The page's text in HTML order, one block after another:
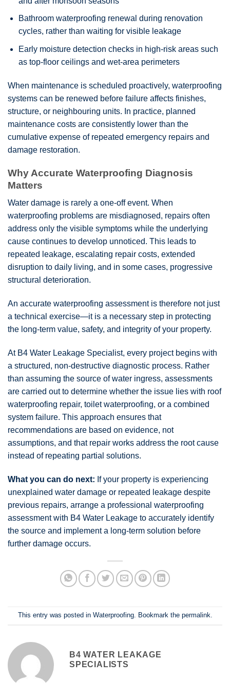
Bathroom waterproofing renewal during renovation
cycles, rather than waiting for visible leakage
Early moisture detection checks in high-risk areas such
as top-floor ceilings and wet-area perimeters
When maintenance is scheduled proactively, waterproofing
systems can be renewed before failure affects finishes,
structure, or neighbouring units. In practice, planned
maintenance costs are consistently lower than the
cumulative expense of repeated emergency repairs and
damage restoration.
Why Accurate Waterproofing Diagnosis
Matters
Water damage is rarely a one-off event. When
waterproofing problems are misdiagnosed, repairs often
address only the visible symptoms while the underlying
cause continues to develop unnoticed. This leads to
repeated leakage, escalating repair costs, extended
disruption to daily living, and in some cases, progressive
structural deterioration.
An accurate waterproofing assessment is therefore not just
a technical exercise—it is a necessary step in protecting
the long-term value, safety, and integrity of your property.
At B4 Water Leakage Specialist, every project begins with
a structured, non-destructive diagnostic process. Rather
than assuming the source of water ingress, assessments
are carried out to determine whether the issue lies with roof
waterproofing repair, toilet waterproofing, or a combined
system failure. This approach ensures that
recommendations are based on evidence, not
assumptions, and that repair works address the root cause
instead of repeating partial solutions.
What you can do next: If your property is experiencing
unexplained water damage or repeated leakage despite
previous repairs, arrange a professional waterproofing
assessment with B4 Water Leakage to accurately identify
the source and implement a long-term solution before
further damage occurs.
This entry was posted in Waterproofing. Bookmark the permalink
B4 WATER LEAKAGE
SPECIALISTS